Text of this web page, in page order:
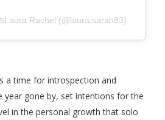
פוסט משותף על ידי ‏‎Laura Rachel‎‏ (@‏‎laura.sarah83‎‏)
a time for introspection and
year gone by, set intentions for the
in the personal growth that solo